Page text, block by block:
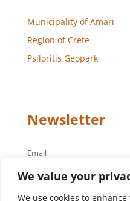
We value your
We use cookies to
Municipality of Amari
Region of Crete
Psiloritis Geopark
Newsletter
Email